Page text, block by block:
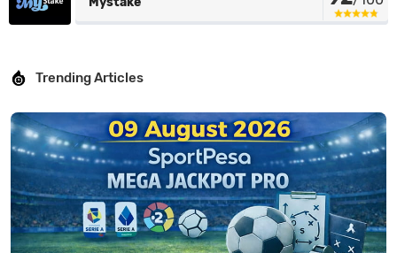
Trending Articles